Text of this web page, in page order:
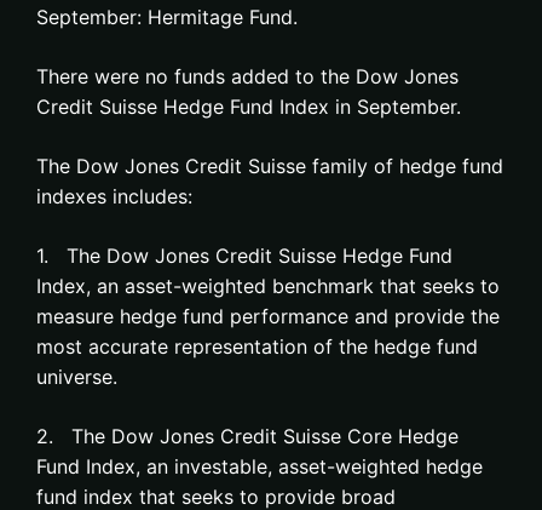
September: Hermitage Fund.
There were no funds added to the Dow Jones
Credit Suisse Hedge Fund Index in September.
The Dow Jones Credit Suisse family of hedge fund
indexes includes:
1. The Dow Jones Credit Suisse Hedge Fund
Index, an asset-weighted benchmark that seeks to
measure hedge fund performance and provide the
most accurate representation of the hedge fund
universe.
2. The Dow Jones Credit Suisse Core Hedge
Fund Index, an investable, asset-weighted hedge
fund index that seeks to provide broad